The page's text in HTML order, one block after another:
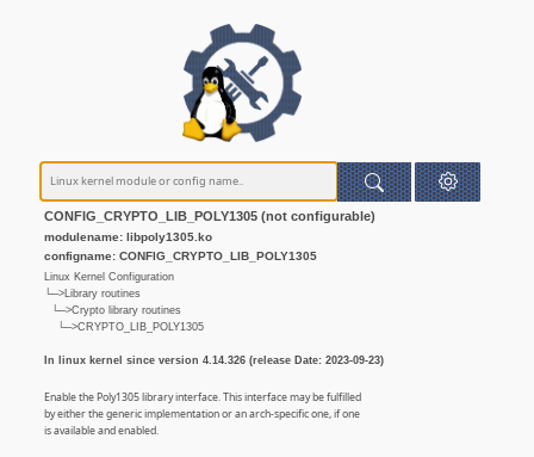
CONFIG_CRYPTO_LIB_POLY1305 (not configurable)
modulename: libpoly1305.ko
configname: CONFIG_CRYPTO_LIB_POLY1305
Linux Kernel Configuration
└─>Library routines
└─>Crypto library routines
└─>CRYPTO_LIB_POLY1305
In linux kernel since version 4.14.326 (release Date: 2023-09-23)
Enable the Poly1305 library interface. This interface may be fulfilled
by either the generic implementation or an arch-specific one, if one
is available and enabled.